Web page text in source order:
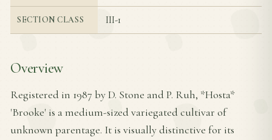
SECTION CLASS III-1
Overview
Registered in 1987 by D. Stone and P. Ruh, *Hosta*
'Brooke' is a medium-sized variegated cultivar of
unknown parentage. It is visually distinctive for its